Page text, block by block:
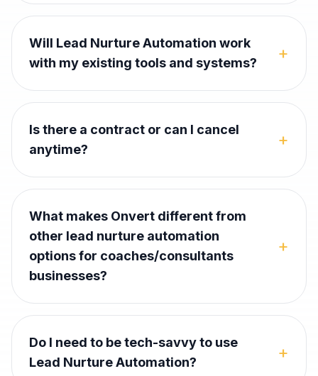
Will Lead Nurture Automation work
with my existing tools and systems?
+
Is there a contract or can I cancel
anytime?
+
What makes Onvert different from
other lead nurture automation
options for coaches/consultants
businesses?
+
Do I need to be tech-savvy to use
Lead Nurture Automation?
+